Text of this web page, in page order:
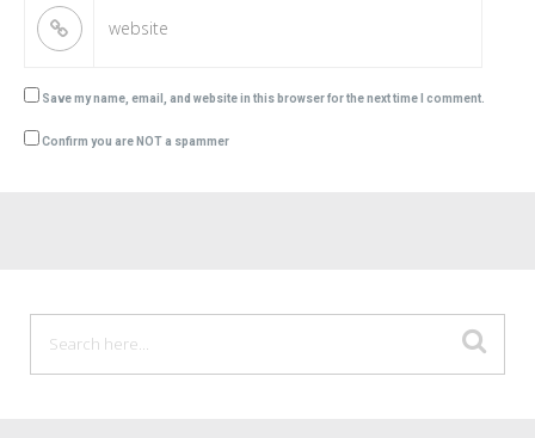
Save my name, email, and website in this browser for the next time I comment.
Confirm you are NOT a spammer